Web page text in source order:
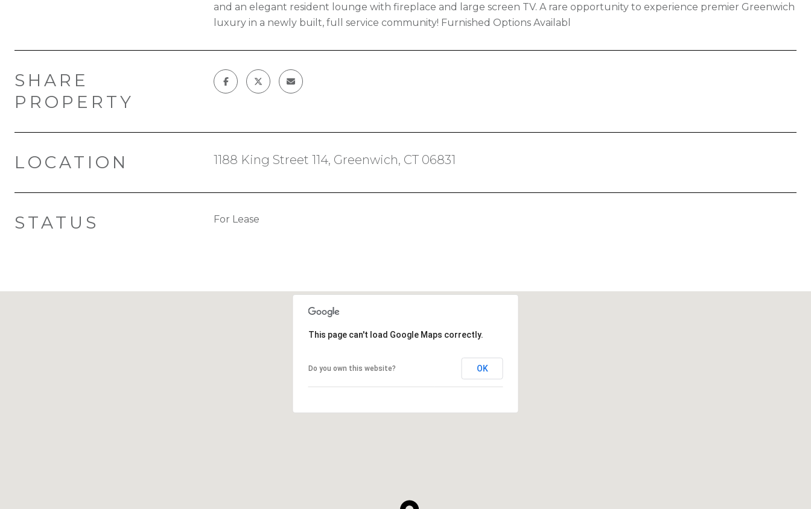
and an elegant resident lounge with fireplace and large screen TV. A rare opportunity to experience premier Greenwich
luxury in a newly built, full service community! Furnished Options Availabl
SHARE
PROPERTY
LOCATION 1188 King Street 114, Greenwich, CT 06831
STATUS For Lease
This page can't load Google Maps correctly.
Do you own this website? OK